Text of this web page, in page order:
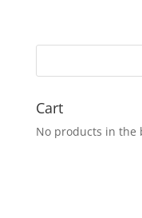
Cart
No products in the